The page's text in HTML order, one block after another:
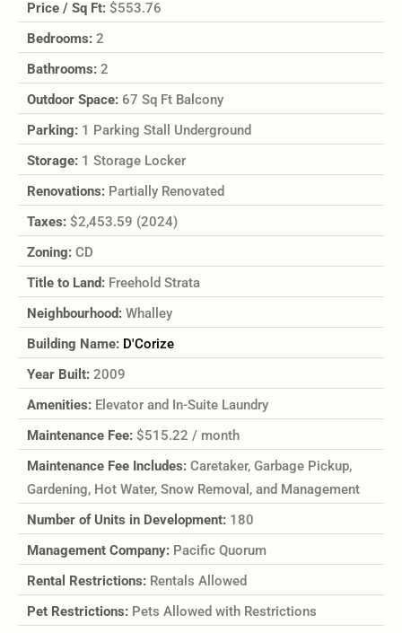
Price / Sq Ft: $553.76
Bedrooms: 2
Bathrooms: 2
Outdoor Space: 67 Sq Ft Balcony
Parking: 1 Parking Stall Underground
Storage: 1 Storage Locker
Renovations: Partially Renovated
Taxes: $2,453.59 (2024)
Zoning: CD
Title to Land: Freehold Strata
Neighbourhood: Whalley
Building Name: D'Corize
Year Built: 2009
Amenities: Elevator and In-Suite Laundry
Maintenance Fee: $515.22 / month
Maintenance Fee Includes: Caretaker, Garbage Pickup,
Gardening, Hot Water, Snow Removal, and Management
Number of Units in Development: 180
Management Company: Pacific Quorum
Rental Restrictions: Rentals Allowed
Pet Restrictions: Pets Allowed with Restrictions